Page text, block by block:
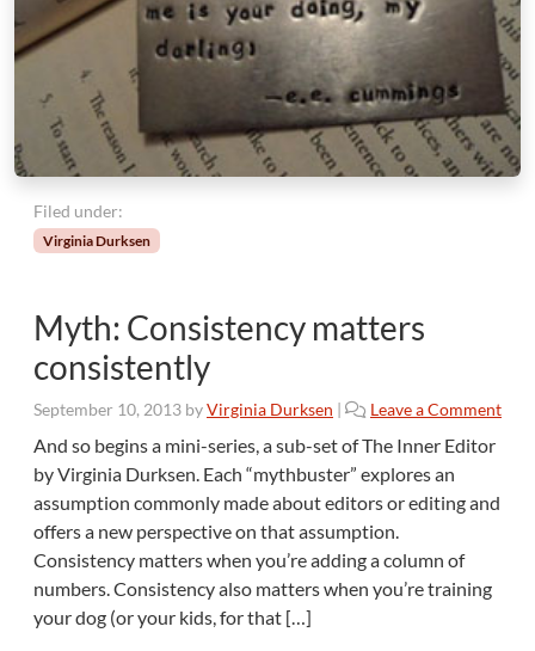
Filed under:
Virginia Durksen
Myth: Consistency matters
consistently
September 10, 2013 byVirginia Durksen | Leave a Comment
And so begins a mini-series, a sub-set of The Inner Editor
by Virginia Durksen. Each “mythbuster” explores an
assumption commonly made about editors or editing and
offers a new perspective on that assumption.
Consistency matters when you’re adding a column of
numbers. Consistency also matters when you’re training
your dog (or your kids, for that […]